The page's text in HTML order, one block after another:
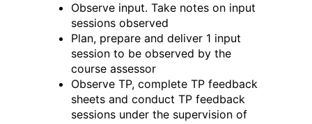
Observe input. Take notes on input
sessions observed
Plan, prepare and deliver 1 input
session to be observed by the
course assessor
Observe TP, complete TP feedback
sheets and conduct TP feedback
sessions under the supervision of